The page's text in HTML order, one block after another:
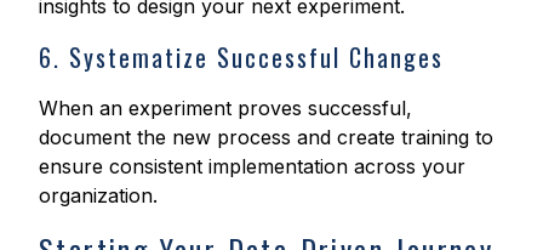
insights to design your next experiment.
6. Systematize Successful Changes
When an experiment proves successful,
document the new process and create training to
ensure consistent implementation across your
organization.